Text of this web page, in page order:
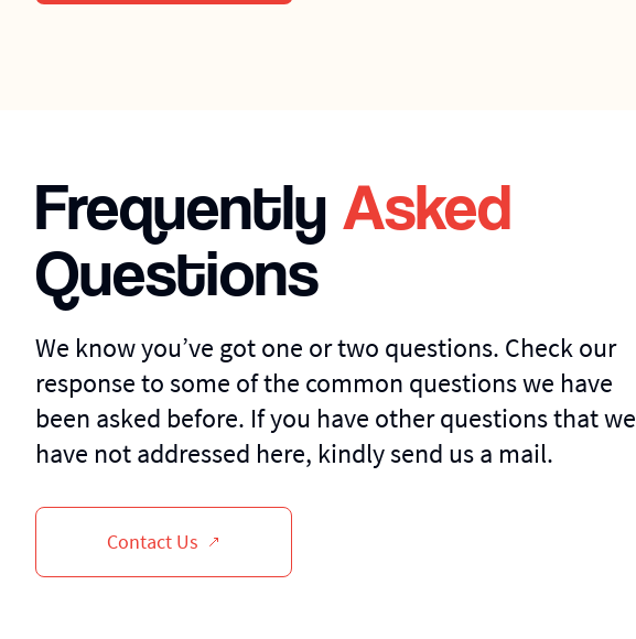
Frequently Asked
Questions
We know you’ve got one or two questions. Check our
response to some of the common questions we have
been asked before. If you have other questions that we
have not addressed here, kindly send us a mail.
Contact Us